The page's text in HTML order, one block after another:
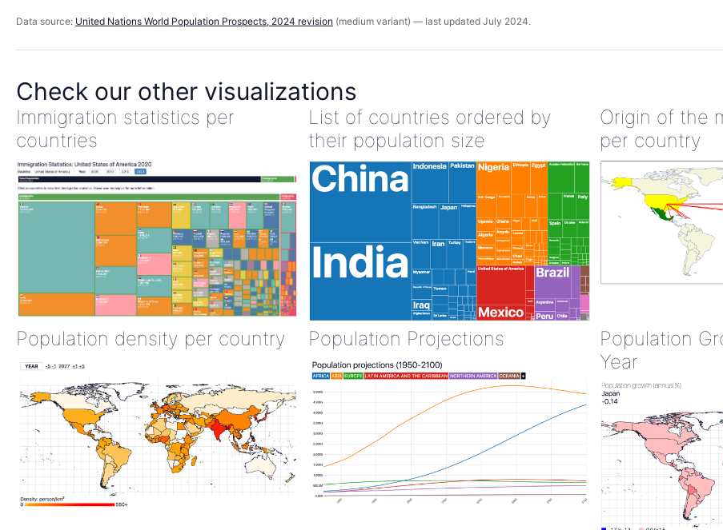
Data source: United Nations World Population Prospects, 2024 revision (medium variant) — last updated July 2024.
Check our other visualizations
Immigration statistics per
countries
List of countries ordered by
their population size
Origin of the
per country
Population density per country Population Projections
Population
Year